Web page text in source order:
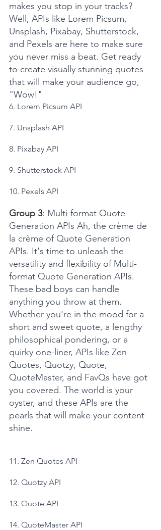
makes you stop in your tracks?
Well, APIs like Lorem Picsum,
Unsplash, Pixabay, Shutterstock,
and Pexels are here to make sure
you never miss a beat. Get ready
to create visually stunning quotes
that will make your audience go,
"Wow!"
6. Lorem Picsum API
7. Unsplash API
8. Pixabay API
9. Shutterstock API
10. Pexels API
Group 3: Multi-format Quote
Generation APIs Ah, the crème de
la crème of Quote Generation
APIs. It's time to unleash the
versatility and flexibility of Multi-
format Quote Generation APIs.
These bad boys can handle
anything you throw at them.
Whether you're in the mood for a
short and sweet quote, a lengthy
philosophical pondering, or a
quirky one-liner, APIs like Zen
Quotes, Quotzy, Quote,
QuoteMaster, and FavQs have got
you covered. The world is your
oyster, and these APIs are the
pearls that will make your content
shine.
11. Zen Quotes API
12. Quotzy API
13. Quote API
14. QuoteMaster API